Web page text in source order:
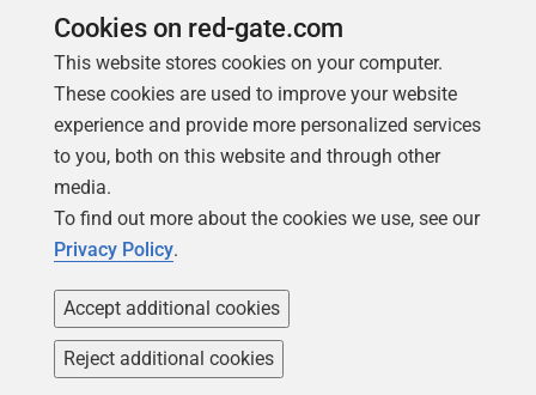
Follow us
Copyright 1999 -2026Red Gate Software Ltd
Cookies on red-gate.com
This website stores cookies on your computer.
These cookies are used to improve your website
experience and provide more personalized services
to you, both on this website and through other
media.
To find out more about the cookies we use, see our
Privacy Policy.
Accept additional cookies
Reject additional cookies